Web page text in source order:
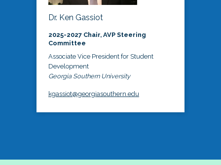
Dr. Ken Gassiot
2025-2027 Chair, AVP Steering
Committee
Associate Vice President for Student
Development
Georgia Southern University
kgassiot@georgiasouthern.edu